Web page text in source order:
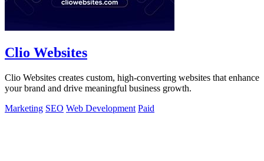
Clio Websites
Clio Websites creates custom, high-converting websites that enhance
your brand and drive meaningful business growth.
Marketing SEO Web Development Paid